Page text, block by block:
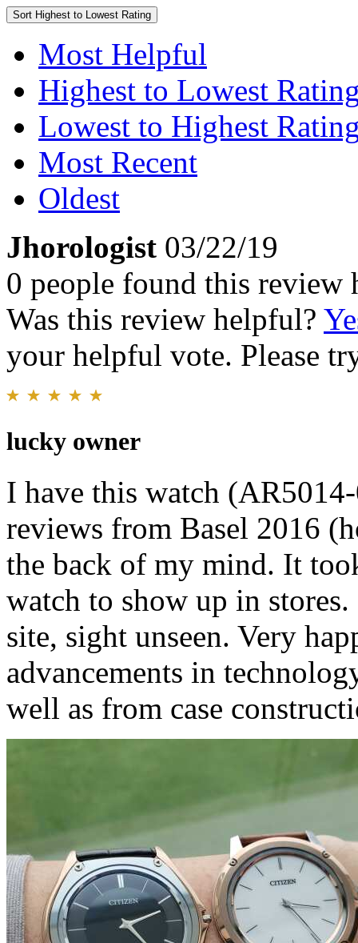
Sort Highest to Lowest Rating
Most Helpful
Highest to Lowest
Lowest to Highest
Most Recent
Oldest
Jhorologist 03/22/19
0 people found this review
Was this review helpful?
your helpful vote. Please
lucky owner
I have this watch
reviews from Basel 2016
the back of my mind. It
watch to show up in
site, sight unseen. Very
advancements in
well as from case